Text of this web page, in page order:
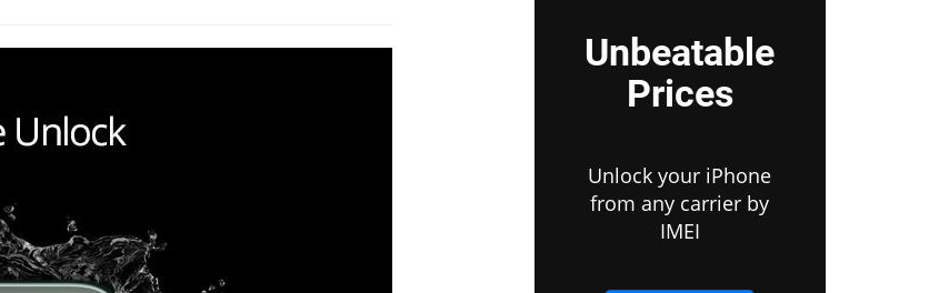
Unbeatable
Prices
Unlock your iPhone
from any carrier by
IMEI